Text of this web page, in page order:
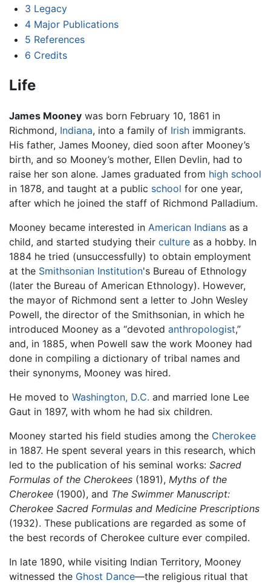
3 Legacy
4 Major Publications
5 References
6 Credits
Life
James Mooney was born February 10, 1861 in
Richmond, Indiana, into a family of Irish immigrants.
His father, James Mooney, died soon after Mooney’s
birth, and so Mooney’s mother, Ellen Devlin, had to
raise her son alone. James graduated from high school
in 1878, and taught at a public school for one year,
after which he joined the staff of Richmond Palladium.
Mooney became interested in American Indians as a
child, and started studying their culture as a hobby. In
1884 he tried (unsuccessfully) to obtain employment
at the Smithsonian Institution's Bureau of Ethnology
(later the Bureau of American Ethnology). However,
the mayor of Richmond sent a letter to John Wesley
Powell, the director of the Smithsonian, in which he
introduced Mooney as a “devoted anthropologist,”
and, in 1885, when Powell saw the work Mooney had
done in compiling a dictionary of tribal names and
their synonyms, Mooney was hired.
He moved to Washington, D.C. and married Ione Lee
Gaut in 1897, with whom he had six children.
Mooney started his field studies among the Cherokee
in 1887. He spent several years in this research, which
led to the publication of his seminal works: Sacred
Formulas of the Cherokees (1891), Myths of the
Cherokee (1900), and The Swimmer Manuscript:
Cherokee Sacred Formulas and Medicine Prescriptions
(1932). These publications are regarded as some of
the best records of Cherokee culture ever compiled.
In late 1890, while visiting Indian Territory, Mooney
witnessed the Ghost Dance—the religious ritual that